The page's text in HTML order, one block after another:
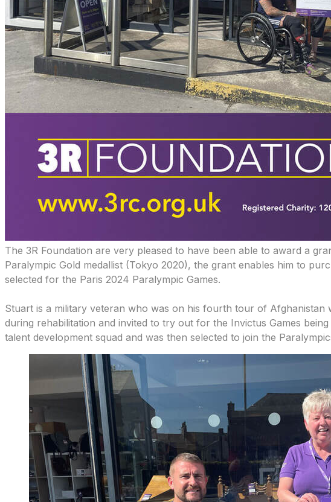
The 3R Foundation are very pleased to have been able to award a
Paralympic Gold medallist (Tokyo 2020), the grant enables him to
selected for the Paris 2024 Paralympic Games.
Stuart is a military veteran who was on his fourth tour of
during rehabilitation and invited to try out for the Invictus Games
talent development squad and was then selected to join the